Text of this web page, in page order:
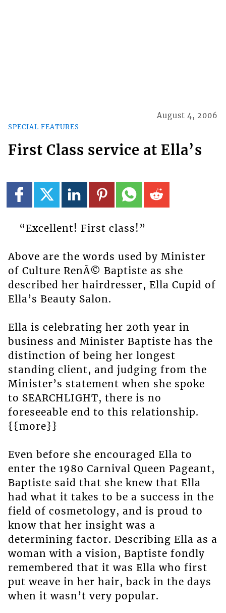
SPECIAL FEATURES
August 4, 2006
First Class service at Ella’s
“Excellent! First class!”
Above are the words used by Minister
of Culture RenÃ© Baptiste as she
described her hairdresser, Ella Cupid of
Ella’s Beauty Salon.
Ella is celebrating her 20th year in
business and Minister Baptiste has the
distinction of being her longest
standing client, and judging from the
Minister’s statement when she spoke
to SEARCHLIGHT, there is no
foreseeable end to this relationship.
{{more}}
Even before she encouraged Ella to
enter the 1980 Carnival Queen Pageant,
Baptiste said that she knew that Ella
had what it takes to be a success in the
field of cosmetology, and is proud to
know that her insight was a
determining factor. Describing Ella as a
woman with a vision, Baptiste fondly
remembered that it was Ella who first
put weave in her hair, back in the days
when it wasn’t very popular.